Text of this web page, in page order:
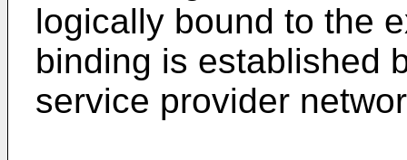
logically bound to the
binding is established
service provider